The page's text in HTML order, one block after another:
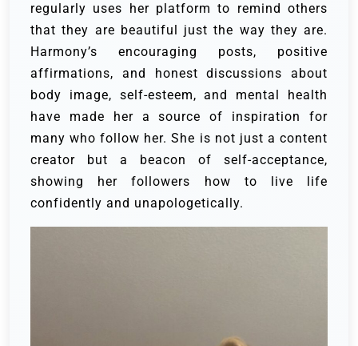
regularly uses her platform to remind others
that they are beautiful just the way they are.
Harmony’s encouraging posts, positive
affirmations, and honest discussions about
body image, self-esteem, and mental health
have made her a source of inspiration for
many who follow her. She is not just a content
creator but a beacon of self-acceptance,
showing her followers how to live life
confidently and unapologetically.